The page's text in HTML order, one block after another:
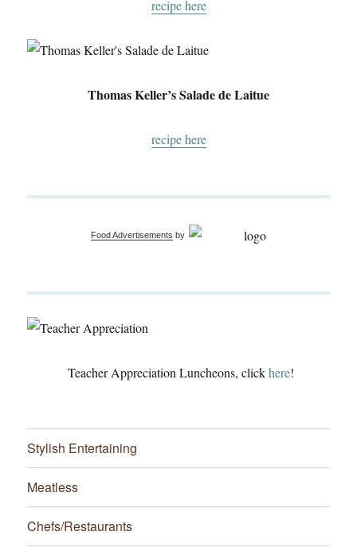
recipe here
Thomas Keller’s Salade de Laitue
recipe here
Food Advertisements by
Teacher Appreciation Luncheons, clickhere!
Stylish Entertaining
Meatless
Chefs/Restaurants